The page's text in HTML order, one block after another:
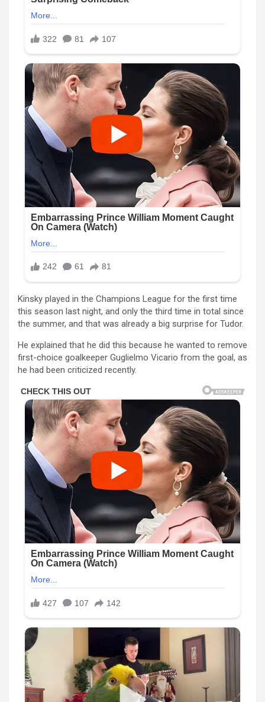
Kinsky played in the Champions League for the first time
this season last night, and only the third time in total since
the summer, and that was already a big surprise for Tudor.
He explained that he did this because he wanted to remove
first-choice goalkeeper Guglielmo Vicario from the goal, as
he had been criticized recently.